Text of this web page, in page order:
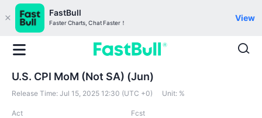
FastBull
Faster Charts, Chat Faster！
View
U.S. CPI MoM (Not SA) (Jun)
Release Time: Jul 15, 2025 12:30 (UTC +0) Unit: %
Act
Fcst